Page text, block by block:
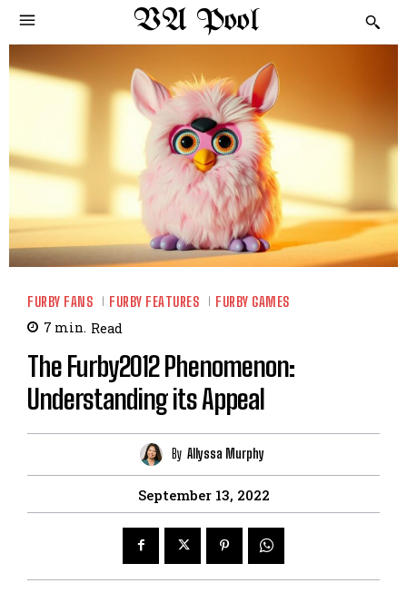
VA Pool
FURBY FANS FURBY FEATURES FURBY GAMES
7 min. Read
The Furby2012 Phenomenon:
Understanding its Appeal
By Allyssa Murphy
September 13, 2022